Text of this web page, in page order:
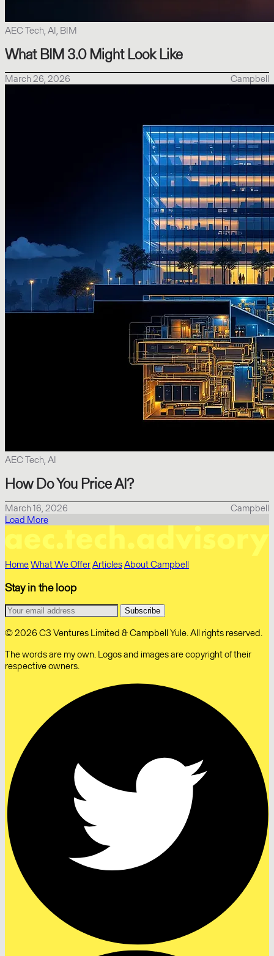
AEC Tech, AI, BIM
What BIM 3.0 Might Look Like
March 26, 2026 Campbell
AEC Tech, AI
How Do You Price AI?
March 16, 2026
Campbell
Load More
HomeWhat We OfferArticlesAbout Campbell
Stay in the loop
© 2026 C3 Ventures Limited & Campbell Yule. All rights reserved.
The words are my own. Logos and images are copyright of their
respective owners.